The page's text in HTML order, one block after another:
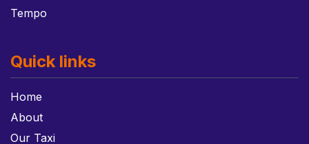
Tempo
Quick links
Home
About
Our Taxi